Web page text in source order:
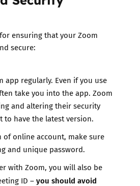
ensuring that your Zoom
secure:
app regularly. Even if you use
take you into the app. Zoom
and altering their security
to have the latest version.
of online account, make sure
and unique password.
with Zoom, you will also be
ID –you should avoid